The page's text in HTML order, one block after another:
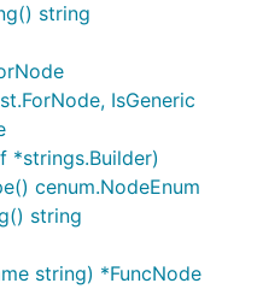
string
IsGeneric
*strings.Builder)
cenum.NodeEnum
string
string) *FuncNode